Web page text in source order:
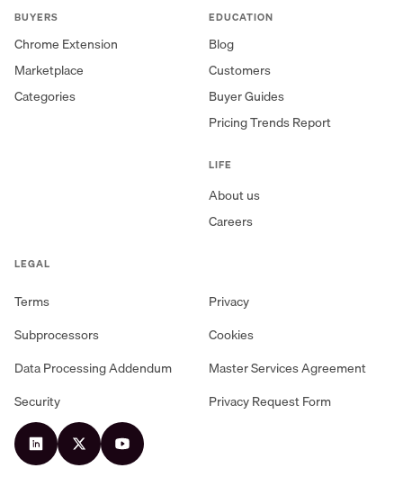
BUYERS
Chrome Extension
Marketplace
Categories
EDUCATION
Blog
Customers
Buyer Guides
Pricing Trends Report
LIFE
About us
Careers
LEGAL
Terms
Privacy
Subprocessors
Cookies
Data Processing Addendum
Master Services Agreement
Security
Privacy Request Form